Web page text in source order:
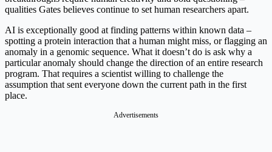
qualities Gates believes continue to set human researchers apart.
AI is exceptionally good at finding patterns within known data –
spotting a protein interaction that a human might miss, or flagging an
anomaly in a genomic sequence. What it doesn’t do is ask why a
particular anomaly should change the direction of an entire research
program. That requires a scientist willing to challenge the
assumption that sent everyone down the current path in the first
place.
Advertisements